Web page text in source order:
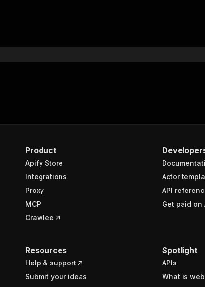
Product
Apify Store
Integrations
Proxy
MCP
Crawlee
Actor
API
Get paid on
Resources
Help & support
Submit your ideas
Spotlight
APIs
What is